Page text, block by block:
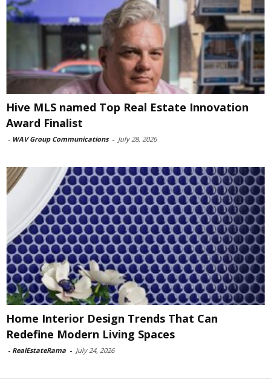
Hive MLS named Top Real Estate Innovation
Award Finalist
- WAV Group Communications - July 28, 2026
Home Interior Design Trends That Can
Redefine Modern Living Spaces
- RealEstateRama - July 24, 2026